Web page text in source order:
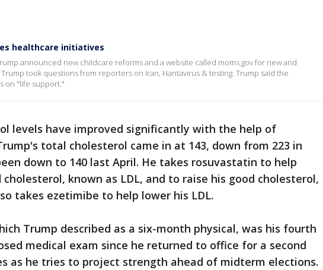
healthcare initiatives
announced new childcare reforms and a website called moms.gov for new and
took questions from reporters on Iran, Hantavirus & testing. Trump said the
on "life support."
levels have improved significantly with the help of
total cholesterol came in at 143, down from 223 in
down to 140 last April. He takes rosuvastatin to help
cholesterol, known as LDL, and to raise his good cholesterol,
takes ezetimibe to help lower his LDL.
Trump described as a six-month physical, was his fourth
medical exam since he returned to office for a second
as he tries to project strength ahead of midterm elections.